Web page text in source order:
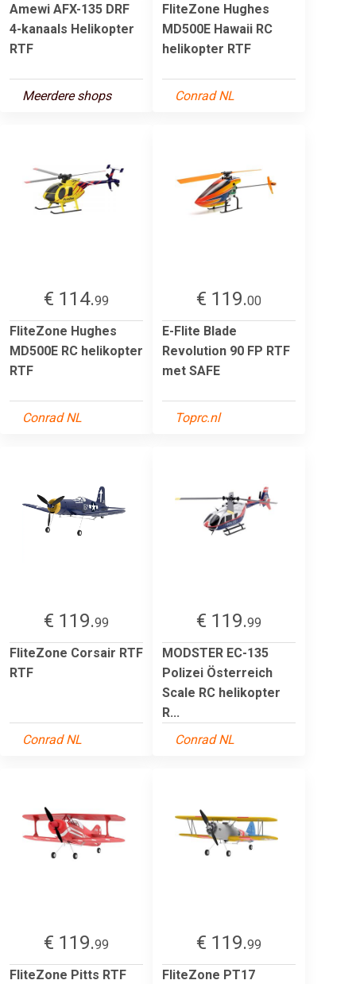
Amewi AFX-135 DRF
4-kanaals Helikopter
RTF
Meerdere shops
FliteZone Hughes
MD500E Hawaii RC
helikopter RTF
Conrad NL
€ 114.99
FliteZone Hughes
MD500E RC helikopter
RTF
Conrad NL
€ 119.00
E-Flite Blade
Revolution 90 FP RTF
met SAFE
Toprc.nl
€ 119.99
FliteZone Corsair RTF
RTF
Conrad NL
€ 119.99
MODSTER EC-135
Polizei Österreich
Scale RC helikopter
R...
Conrad NL
€ 119.99
FliteZone Pitts RTF
€ 119.99
FliteZone PT17